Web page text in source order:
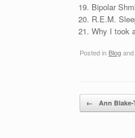
Bipolar
R.E.M.
Why I took
Posted in Blog
Post navigation
← Ann